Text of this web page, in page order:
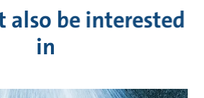
also be interested
in